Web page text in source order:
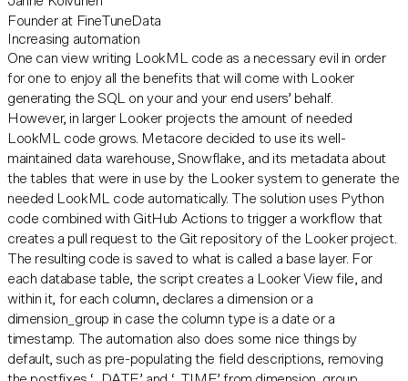
Founder at FineTuneData
Increasing automation
One can view writing LookML code as a necessary evil in order
for one to enjoy all the benefits that will come with Looker
generating the SQL on your and your end users’ behalf.
However, in larger Looker projects the amount of needed
LookML code grows. Metacore decided to use its well-
maintained data warehouse, Snowflake, and its metadata about
the tables that were in use by the Looker system to generate the
needed LookML code automatically. The solution uses Python
code combined with GitHub Actions to trigger a workflow that
creates a pull request to the Git repository of the Looker project.
The resulting code is saved to what is called a base layer. For
each database table, the script creates a Looker View file, and
within it, for each column, declares a dimension or a
dimension_group in case the column type is a date or a
timestamp. The automation also does some nice things by
default, such as pre-populating the field descriptions, removing